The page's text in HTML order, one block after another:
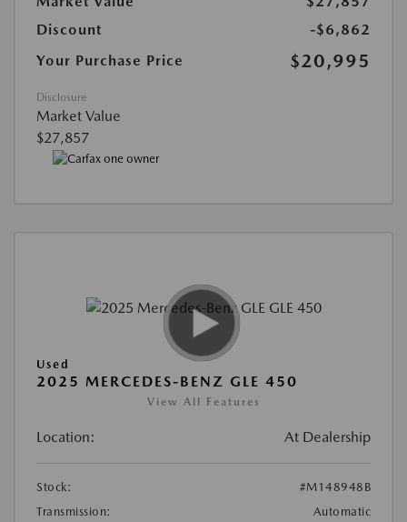
Discount
-$6,862
Your Purchase Price
$20,995
Disclosure
Market Value
$27,857
Used
2025 MERCEDES-BENZ GLE 450
View All Features
Location: At Dealership
Stock:
#M148948B
Transmission:
Automatic